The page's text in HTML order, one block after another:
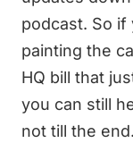
podcast. So if
painting the
HQ bill that
you can still
not till the